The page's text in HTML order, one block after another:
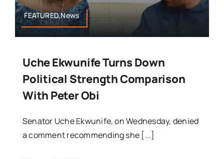
FEATURED,News
Uche Ekwunife Turns Down
Political Strength Comparison
With Peter Obi
Senator Uche Ekwunife, on Wednesday, denied
a comment recommending she [...]